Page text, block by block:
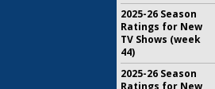
2025-26 Season
Ratings for New
TV Shows (week
44)
2025-26 Season
Ratings for New